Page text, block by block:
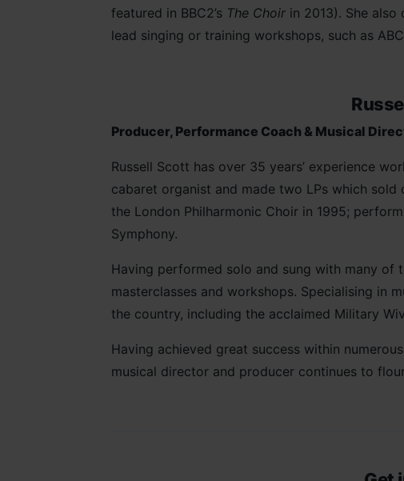
featured in BBC2’s The Choir in 2013). She
lead singing or training workshops, such as
Producer, Performance Coach & Musical
Russell Scott has over 35 years’ experience
cabaret organist and made two LPs which
the London Philharmonic Choir in 1995;
Symphony.
Having performed solo and sung with many of
masterclasses and workshops. Specialising in
the country, including the acclaimed Military
Having achieved great success within
musical director and producer continues to